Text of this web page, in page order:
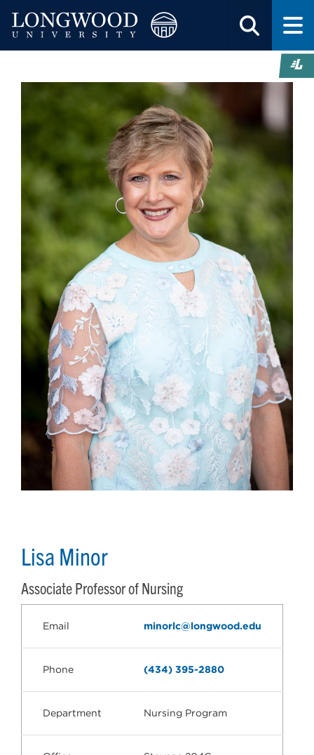
Lisa Minor
Associate Professor of Nursing
Email minorlc@longwood.edu
Phone (434) 395-2880
Department Nursing Program